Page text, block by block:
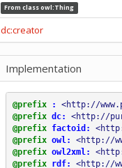
From classowl:Thing
dc:creator
Implementation
@prefix :
<http://
@prefix dc:
<http://
@prefix
factoid:
@prefix owl:
<http://
@prefix owl2xml:
@prefix
rdf:
<http://